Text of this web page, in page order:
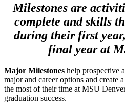
Milestones are
complete and skills
during their first
final year at
Major Milestones help prospective
major and career options and create
the most of their time at MSU
graduation success.